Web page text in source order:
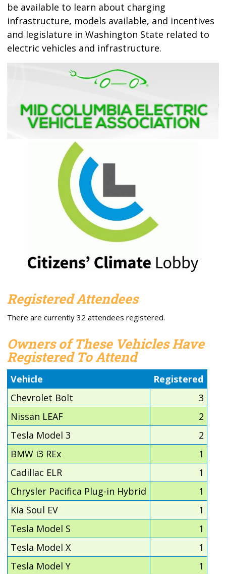
be available to learn about charging
infrastructure, models available, and incentives
and legislature in Washington State related to
electric vehicles and infrastructure.
Registered Attendees
There are currently 32 attendees registered.
Owners of These Vehicles Have
Registered To Attend
Vehicle
Registered
Chevrolet Bolt
3
Nissan LEAF
2
Tesla Model 3
2
BMW i3 REx
1
Cadillac ELR
1
Chrysler Pacifica Plug-in Hybrid
1
Kia Soul EV
1
Tesla Model S
1
Tesla Model X
1
Tesla Model Y
1